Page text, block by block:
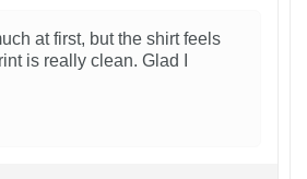
at first, but the shirt feels
is really clean. Glad I